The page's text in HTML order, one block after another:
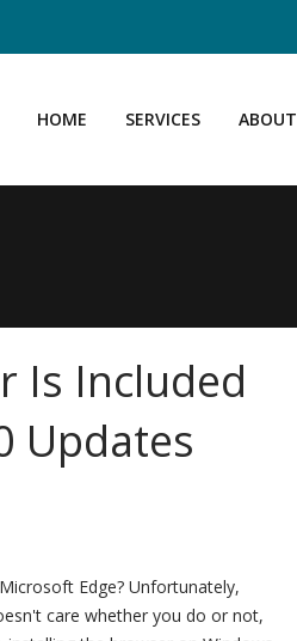
HOME SERVICES ABOUT
Is Included
Updates
Edge? Unfortunately,
care whether you do or not,